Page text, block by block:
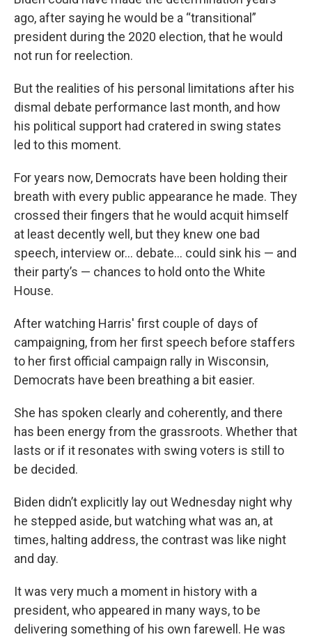
ago, after saying he would be a “transitional”
president during the 2020 election, that he would
not run for reelection.
But the realities of his personal limitations after his
dismal debate performance last month, and how
his political support had cratered in swing states
led to this moment.
For years now, Democrats have been holding their
breath with every public appearance he made. They
crossed their fingers that he would acquit himself
at least decently well, but they knew one bad
speech, interview or… debate… could sink his — and
their party’s — chances to hold onto the White
House.
After watching Harris' first couple of days of
campaigning, from her first speech before staffers
to her first official campaign rally in Wisconsin,
Democrats have been breathing a bit easier.
She has spoken clearly and coherently, and there
has been energy from the grassroots. Whether that
lasts or if it resonates with swing voters is still to
be decided.
Biden didn’t explicitly lay out Wednesday night why
he stepped aside, but watching what was an, at
times, halting address, the contrast was like night
and day.
It was very much a moment in history with a
president, who appeared in many ways, to be
delivering something of his own farewell. He was